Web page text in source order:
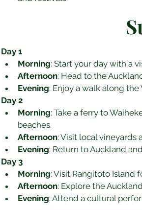
Day 1
Morning: Start your day with a
Afternoon: Head to the
Evening: Enjoy a walk along
Day 2
Morning: Take a ferry to
beaches.
Afternoon: Visit local vineyards
Evening: Return to Auckland
Day 3
Morning: Visit Rangitoto Island
Afternoon: Explore the
Evening: Attend a cultural